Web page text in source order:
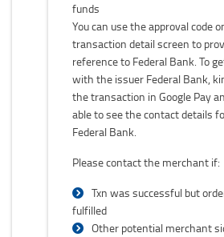
funds
You can use the approval code
transaction detail screen to
reference to Federal Bank. To
with the issuer Federal Bank,
the transaction in Google Pay
able to see the contact details
Federal Bank.
Please contact the merchant if:
Txn was successful but
fulfilled
Other potential merchant